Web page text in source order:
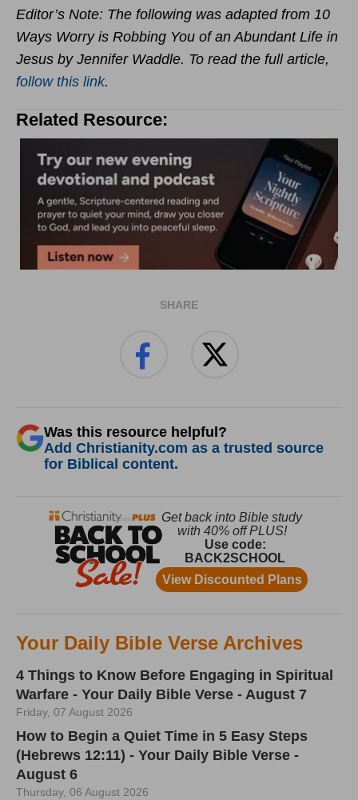
Editor’s Note: The following was adapted from 10
Ways Worry is Robbing You of an Abundant Life in
Jesus by Jennifer Waddle. To read the full article,
follow this link.
Related Resource:
SHARE
Was this resource helpful?
Add Christianity.com as a trusted source
for Biblical content.
Your Daily Bible Verse Archives
4 Things to Know Before Engaging in Spiritual
Warfare - Your Daily Bible Verse - August 7
Friday, 07 August 2026
How to Begin a Quiet Time in 5 Easy Steps
(Hebrews 12:11) - Your Daily Bible Verse -
August 6
Thursday, 06 August 2026